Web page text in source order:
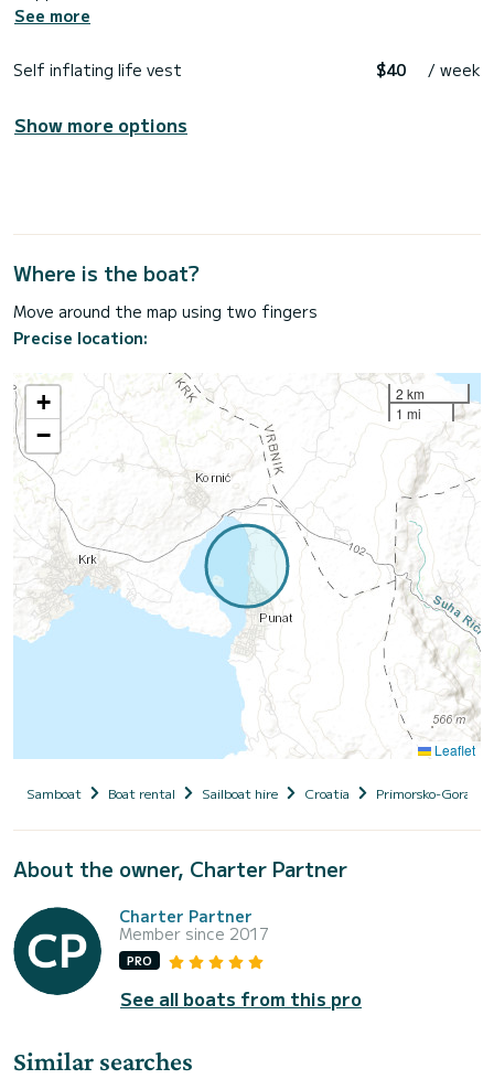
See more
Self inflating life vest $40 / week
Show more options
Where is the boat?
Move around the map using two fingers
Precise location:
+
−
2 km
1 mi
Leaflet
Samboat Boat rental Sailboat hire Croatia Primorsko-
About the owner, Charter Partner
Charter Partner
Member since 2017
PRO
See all boats from this pro
Similar searches